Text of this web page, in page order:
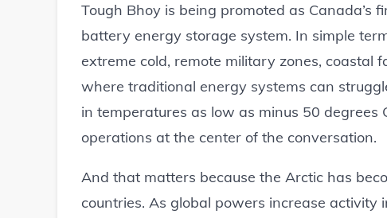
Tough Bhoy is being promoted as Canada’s
battery energy storage system. In simple
extreme cold, remote military zones, coastal
where traditional energy systems can
in temperatures as low as minus 50 degrees
operations at the center of the conversation.
And that matters because the Arctic has
countries. As global powers increase activity